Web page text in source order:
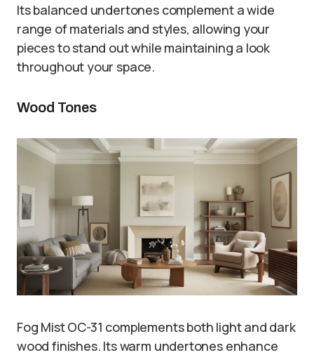
Its balanced undertones complement a wide
range of materials and styles, allowing your
pieces to stand out while maintaining a look
throughout your space.
Wood Tones
Fog Mist OC-31 complements both light and dark
wood finishes. Its warm undertones enhance